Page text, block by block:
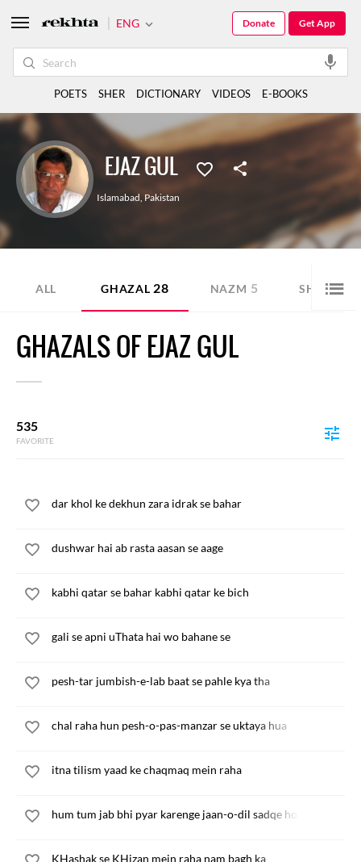
EJAZ GUL
Islamabad,Pakistan
ALL GHAZAL 28 NAZM 5 SHER 25
GHAZALS OF EJAZ GUL
535
FAVORITE
dar khol ke dekhun zara idrak se bahar
dushwar hai ab rasta aasan se aage
kabhi qatar se bahar kabhi qatar ke bich
gali se apni uThata hai wo bahane se
pesh-tar jumbish-e-lab baat se pahle kya tha
chal raha hun pesh-o-pas-manzar se uktaya hua
itna tilism yaad ke chaqmaq mein raha
hum tum jab bhi pyar karenge jaan-o-dil sadqe honge
KHashak se KHizan mein raha nam bagh ka
ENG Get App
Donate
POETS SHER DICTIONARY VIDEOS E-BOOKS